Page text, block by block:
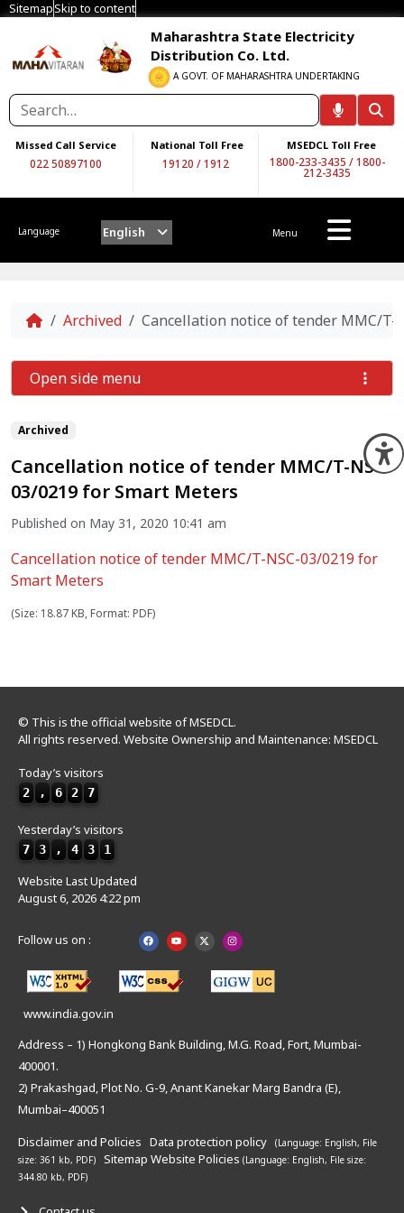
SitemapSkip to content
Maharashtra State Electricity
Distribution Co. Ltd.
A GOVT. OF MAHARASHTRA UNDERTAKING
Missed Call Service
022 50897100
National Toll Free
19120 /1912
MSEDCL Toll Free
1800-233-3435 /1800-
212-3435
Language English Menu
Home
Archived Cancellation notice of tender MMC/T-
Archived
Cancellation notice of tender MMC/T-NSC-
03/0219 for Smart Meters
Published on May 31, 2020 10:41 am
Cancellation notice of tender MMC/T-NSC-03/0219 for
Smart Meters
(Size: 18.87 KB, Format: PDF)
Open side menu
© This is the official website of MSEDCL.
All rights reserved. Website Ownership and Maintenance: MSEDCL
Today’s visitors
2 , 6 2 7
Yesterday’s visitors
7 3 , 4 3 1
Website Last Updated
August 6, 2026 4:22 pm
Follow us on :
www.india.gov.in
Address – 1) Hongkong Bank Building, M.G. Road, Fort, Mumbai-
400001.
2) Prakashgad, Plot No. G-9, Anant Kanekar Marg Bandra (E),
Mumbai–400051
Disclaimer and Policies Data protection policy (Language: English, File
size: 361 kb, PDF)
Sitemap Website Policies (Language: English, File size:
344.80 kb, PDF)